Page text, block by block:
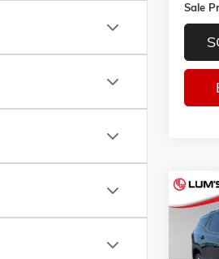
Sale
USED
SLT